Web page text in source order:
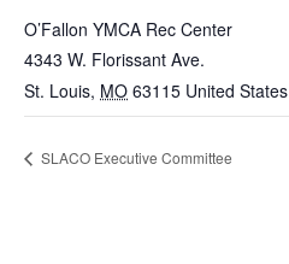
O’Fallon YMCA Rec Center
4343 W. Florissant Ave.
St. Louis, MO 63115 United States
SLACO Executive Committee